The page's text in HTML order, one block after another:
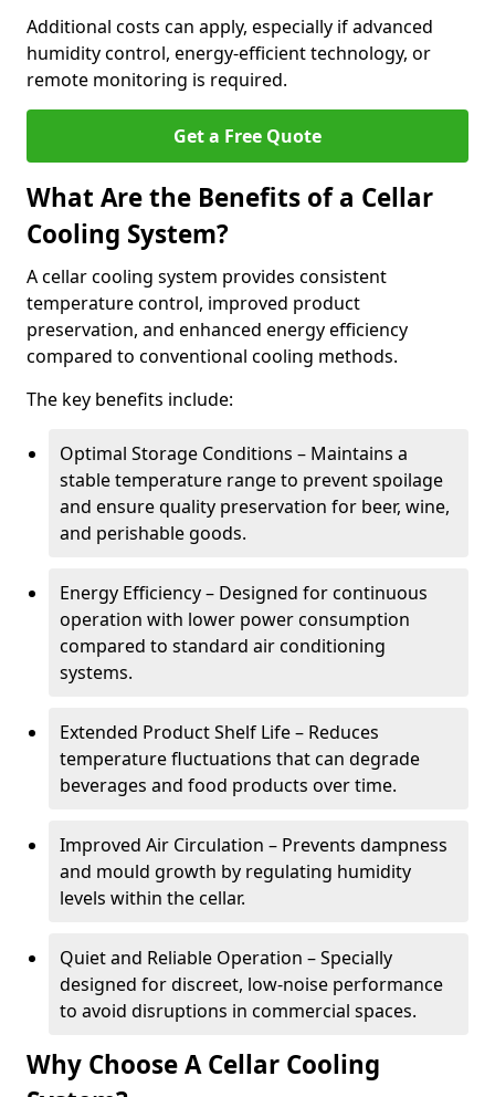
Additional costs can apply, especially if advanced
humidity control, energy-efficient technology, or
remote monitoring is required.
Get a Free Quote
What Are the Benefits of a Cellar
Cooling System?
A cellar cooling system provides consistent
temperature control, improved product
preservation, and enhanced energy efficiency
compared to conventional cooling methods.
The key benefits include:
Optimal Storage Conditions – Maintains a
stable temperature range to prevent spoilage
and ensure quality preservation for beer, wine,
and perishable goods.
Energy Efficiency – Designed for continuous
operation with lower power consumption
compared to standard air conditioning
systems.
Extended Product Shelf Life – Reduces
temperature fluctuations that can degrade
beverages and food products over time.
Improved Air Circulation – Prevents dampness
and mould growth by regulating humidity
levels within the cellar.
Quiet and Reliable Operation – Specially
designed for discreet, low-noise performance
to avoid disruptions in commercial spaces.
Why Choose A Cellar Cooling